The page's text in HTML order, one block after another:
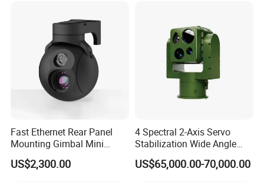
Fast Ethernet Rear Panel
Mounting Gimbal Mini
Security PTZ IP Pod with
Tracking Recognition and
US$2,300.00
4 Spectral 2-Axis Servo
Stabilization Wide Angle
Optical Cooled Zoom
Thermal Night Vision
US$65,000.00-70,000.00